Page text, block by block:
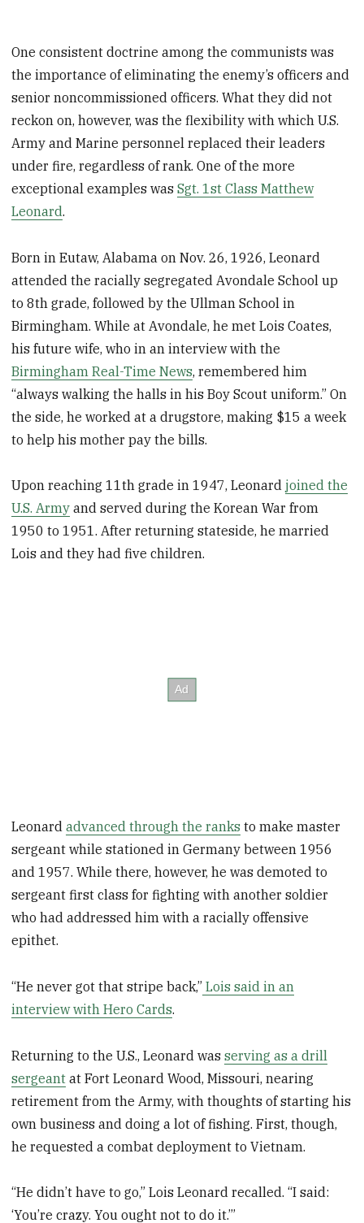
One consistent doctrine among the communists was
the importance of eliminating the enemy’s officers and
senior noncommissioned officers. What they did not
reckon on, however, was the flexibility with which U.S.
Army and Marine personnel replaced their leaders
under fire, regardless of rank. One of the more
exceptional examples wasSgt. 1st Class Matthew
Leonard.
Born in Eutaw, Alabama on Nov. 26, 1926, Leonard
attended the racially segregated Avondale School up
to 8th grade, followed by the Ullman School in
Birmingham. While at Avondale, he met Lois Coates,
his future wife, who in an interview with the
Birmingham Real-Time News, remembered him
“always walking the halls in his Boy Scout uniform.” On
the side, he worked at a drugstore, making $15 a week
to help his mother pay the bills.
Upon reaching 11th grade in 1947, Leonard joined the
U.S. Army and served during the Korean War from
1950 to 1951. After returning stateside, he married
Lois and they had five children.
Leonardadvanced through the ranks to make master
sergeant while stationed in Germany between 1956
and 1957. While there, however, he was demoted to
sergeant first class for fighting with another soldier
who had addressed him with a racially offensive
epithet.
“He never got that stripe back,” Lois said in an
interview with Hero Cards.
Returning to the U.S., Leonard wasserving as a drill
sergeant at Fort Leonard Wood, Missouri, nearing
retirement from the Army, with thoughts of starting his
own business and doing a lot of fishing. First, though,
he requested a combat deployment to Vietnam.
“He didn’t have to go,” Lois Leonard recalled. “I said:
‘You’re crazy. You ought not to do it.’”